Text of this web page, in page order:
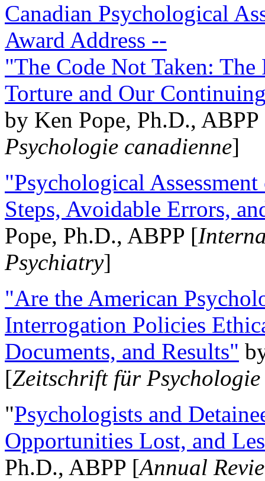
Canadian Psychological
Award Address --
"The Code Not Taken:
Torture and Our
by Ken Pope, Ph.D.,
Psychologie canadienne]
"Psychological
Steps, Avoidable Errors,
Pope, Ph.D., ABPP [
Psychiatry]
"Are the American
Interrogation Policies
Documents, and Results"
[Zeitschrift für
"Psychologists and
Opportunities Lost, and
Ph.D., ABPP [Annual